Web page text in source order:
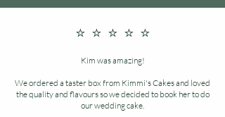
⭐ ⭐ ⭐ ⭐ ⭐
Kim was amazing!
We ordered a taster box from Kimmi's Cakes and loved
the quality and flavours so we decided to book her to do
our wedding cake.